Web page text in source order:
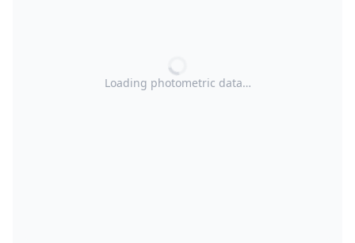
Loading photometric data…